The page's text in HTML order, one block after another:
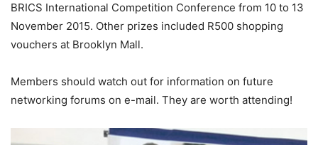
BRICS International Competition Conference from 10 to 13
November 2015. Other prizes included R500 shopping
vouchers at Brooklyn Mall.
Members should watch out for information on future
networking forums on e-mail. They are worth attending!